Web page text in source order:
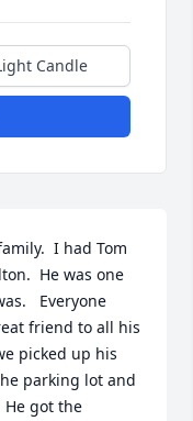
Candle
I had Tom
He was one
Everyone
friend to all his
picked up his
parking lot and
got the